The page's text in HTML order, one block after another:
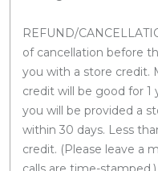
REFUND/
of cancellation before
you with a store credit.
credit will be good for 1
you will be provided a
within 30 days. Less
credit. (Please leave a